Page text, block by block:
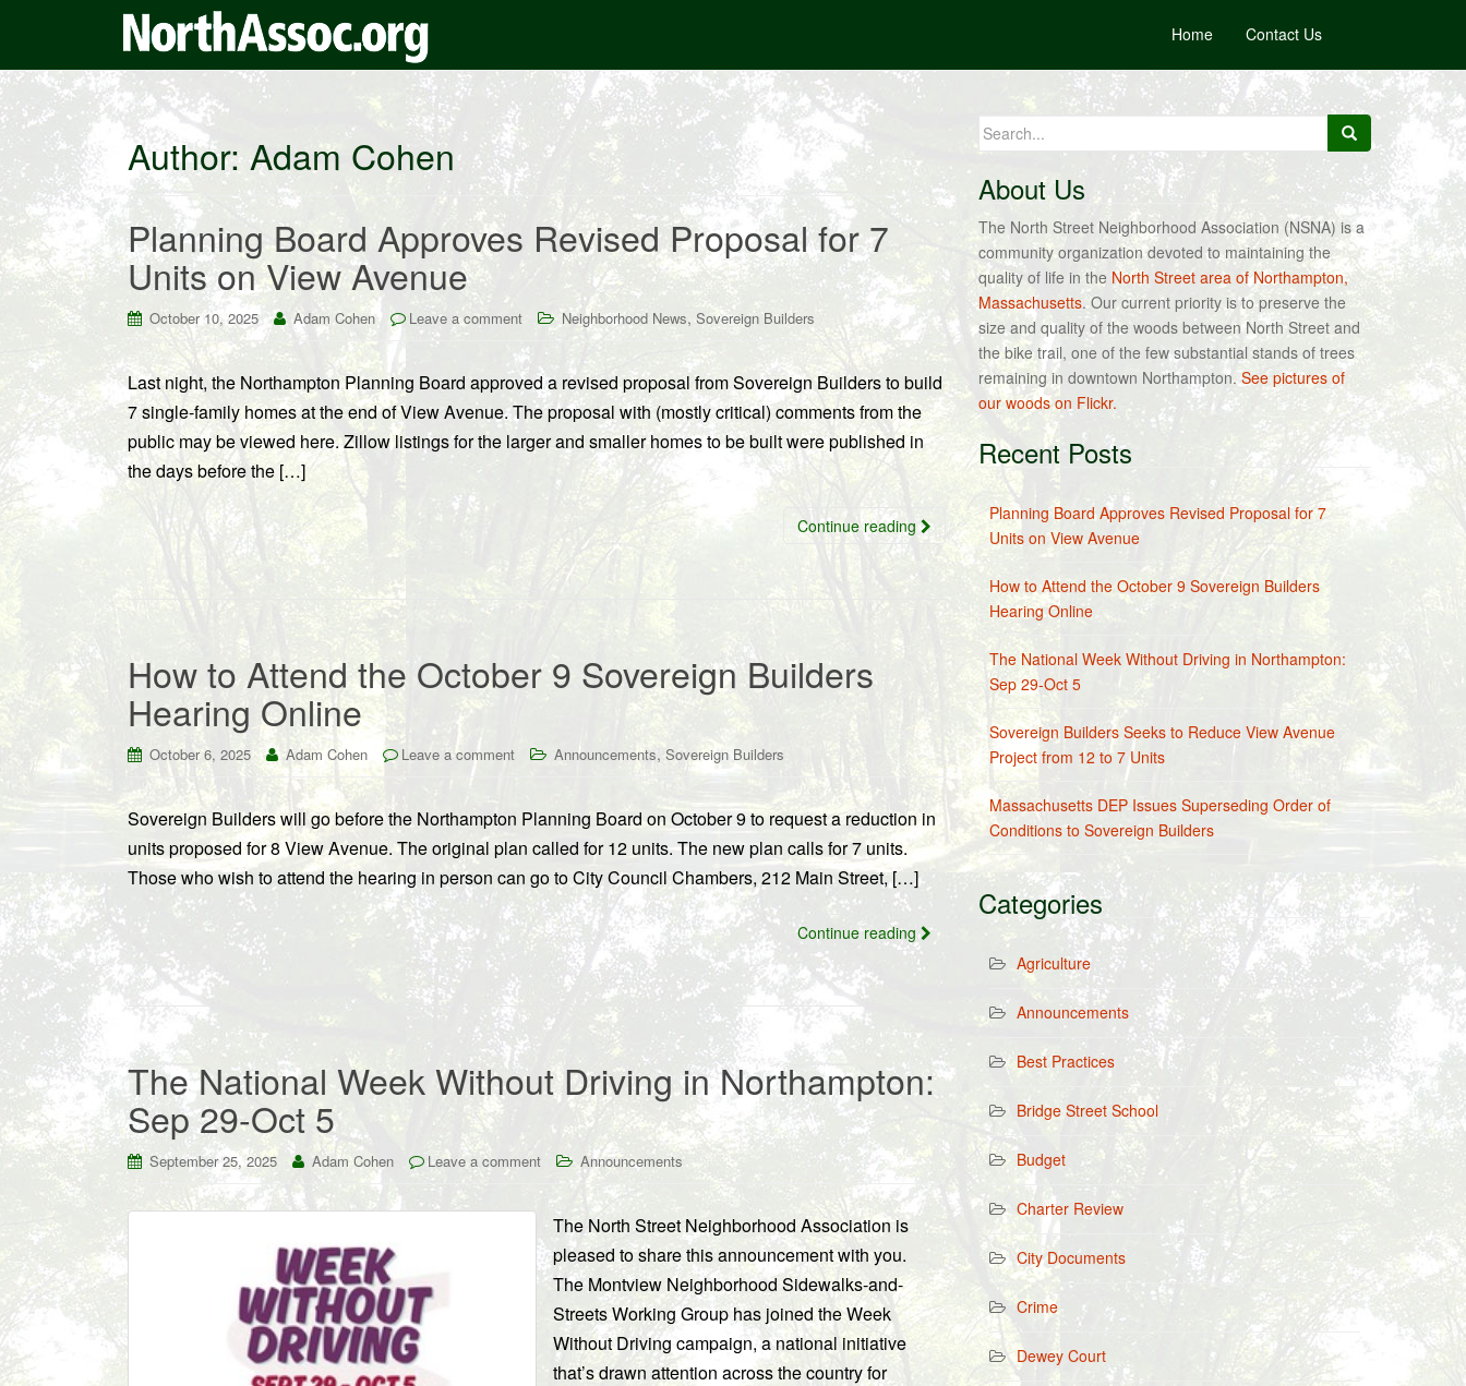
Home Contact Us
Author:Adam Cohen
Planning Board Approves Revised Proposal for 7
Units on View Avenue
October 10, 2025 Adam Cohen Leave a comment Neighborhood News, Sovereign Builders
Last night, the Northampton Planning Board approved a revised proposal from Sovereign Builders to build
7 single-family homes at the end of View Avenue. The proposal with (mostly critical) comments from the
public may be viewed here. Zillow listings for the larger and smaller homes to be built were published in
the days before the […]
Continue reading
How to Attend the October 9 Sovereign Builders
Hearing Online
October 6, 2025 Adam Cohen Leave a comment Announcements,Sovereign Builders
Sovereign Builders will go before the Northampton Planning Board on October 9 to request a reduction in
units proposed for 8 View Avenue. The original plan called for 12 units. The new plan calls for 7 units.
Those who wish to attend the hearing in person can go to City Council Chambers, 212 Main Street, […]
Continue reading
The National Week Without Driving in Northampton:
Sep 29-Oct 5
September 25, 2025 Adam Cohen Leave a comment Announcements
The North Street Neighborhood Association is
pleased to share this announcement with you.
The Montview Neighborhood Sidewalks-and-
Streets Working Group has joined the Week
Without Driving campaign, a national initiative
that’s drawn attention across the country for
Search
for:
About Us
The North Street Neighborhood Association (NSNA) is a
community organization devoted to maintaining the
quality of life in the North Street area of Northampton,
Massachusetts. Our current priority is to preserve the
size and quality of the woods between North Street and
the bike trail, one of the few substantial stands of trees
remaining in downtown Northampton.See pictures of
our woods on Flickr.
Recent Posts
Planning Board Approves Revised Proposal for 7
Units on View Avenue
How to Attend the October 9 Sovereign Builders
Hearing Online
The National Week Without Driving in Northampton:
Sep 29-Oct 5
Sovereign Builders Seeks to Reduce View Avenue
Project from 12 to 7 Units
Massachusetts DEP Issues Superseding Order of
Conditions to Sovereign Builders
Categories
Agriculture
Announcements
Best Practices
Bridge Street School
Budget
Charter Review
City Documents
Crime
Dewey Court